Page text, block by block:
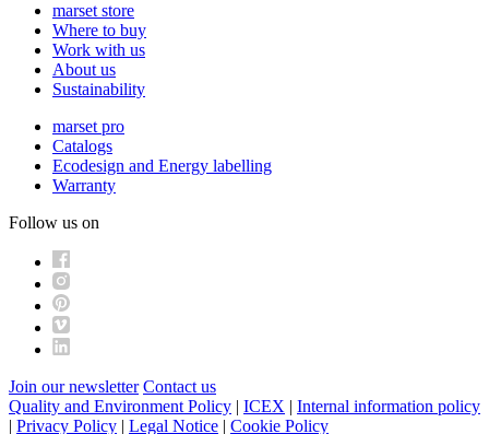
marset store
Where to buy
Work with us
About us
Sustainability
marset pro
Catalogs
Ecodesign and Energy labelling
Warranty
Follow us on
Join our newsletter Contact us
Quality and Environment Policy | ICEX | Internal information policy
| Privacy Policy | Legal Notice | Cookie Policy